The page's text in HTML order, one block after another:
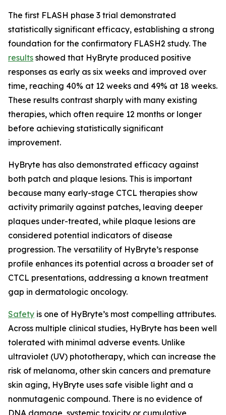
The first FLASH phase 3 trial demonstrated
statistically significant efficacy, establishing a strong
foundation for the confirmatory FLASH2 study. The
results showed that HyBryte produced positive
responses as early as six weeks and improved over
time, reaching 40% at 12 weeks and 49% at 18 weeks.
These results contrast sharply with many existing
therapies, which often require 12 months or longer
before achieving statistically significant
improvement.
HyBryte has also demonstrated efficacy against
both patch and plaque lesions. This is important
because many early-stage CTCL therapies show
activity primarily against patches, leaving deeper
plaques under-treated, while plaque lesions are
considered potential indicators of disease
progression. The versatility of HyBryte’s response
profile enhances its potential across a broader set of
CTCL presentations, addressing a known treatment
gap in dermatologic oncology.
Safety is one of HyBryte’s most compelling attributes.
Across multiple clinical studies, HyBryte has been well
tolerated with minimal adverse events. Unlike
ultraviolet (UV) phototherapy, which can increase the
risk of melanoma, other skin cancers and premature
skin aging, HyBryte uses safe visible light and a
nonmutagenic compound. There is no evidence of
DNA damage, systemic toxicity or cumulative